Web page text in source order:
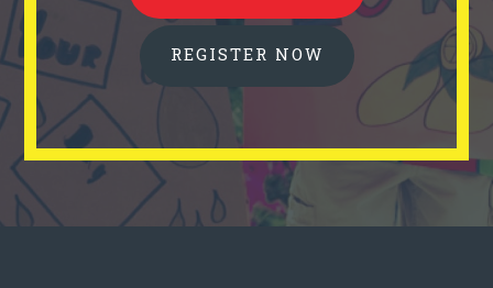
REGISTER NOW